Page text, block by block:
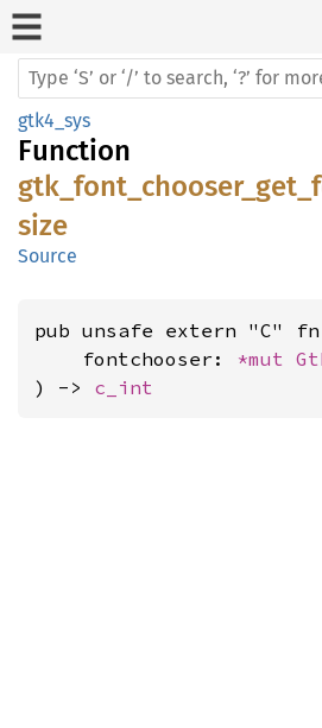
gtk4_sys
Function
size
Source
pub unsafe extern "C"
    fontchooser:
*mut
) -> c_int